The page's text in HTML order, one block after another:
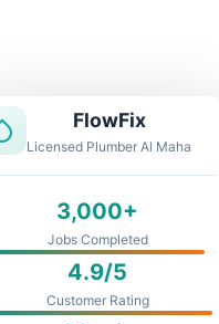
FlowFix
Licensed Plumber Al Maha
3,000+
Jobs Completed
4.9/5
Customer Rating